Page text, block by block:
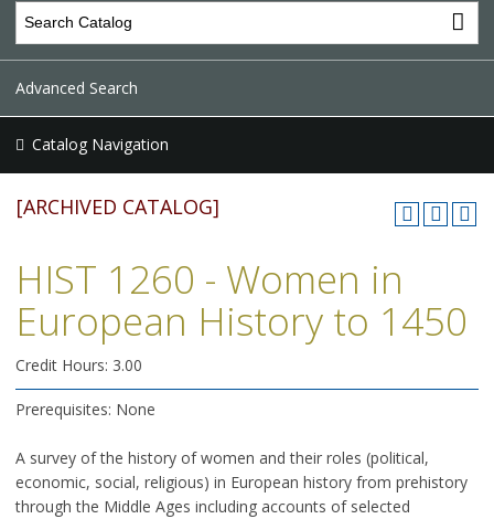
Advanced Search
Catalog Navigation
[ARCHIVED CATALOG]
HIST 1260 - Women in
European History to 1450
Credit Hours: 3.00
Prerequisites: None
A survey of the history of women and their roles (political,
economic, social, religious) in European history from prehistory
through the Middle Ages including accounts of selected